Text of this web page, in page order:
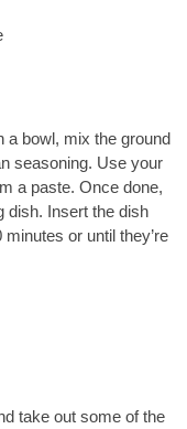
a bowl, mix the ground
seasoning. Use your
a paste. Once done,
dish. Insert the dish
or until they’re
take out some of the